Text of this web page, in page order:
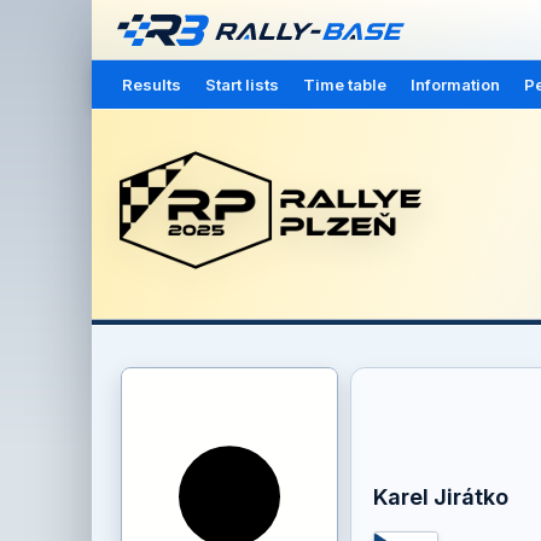
Results Start lists Time table Information
Karel Jirátko